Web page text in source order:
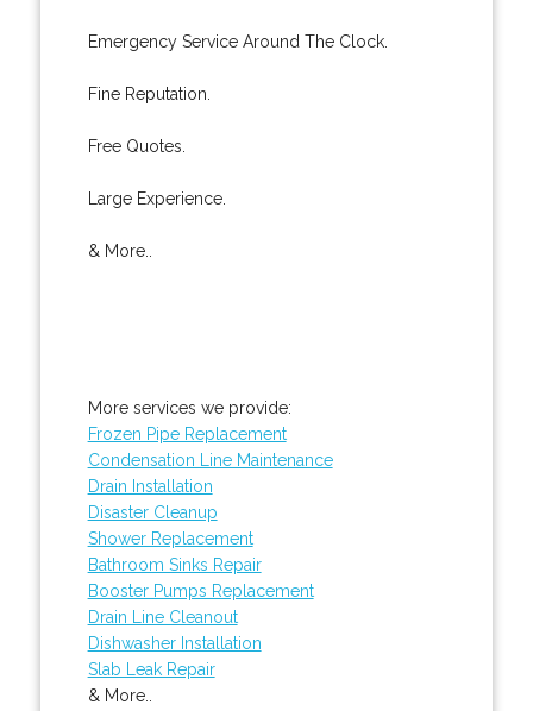
Emergency Service Around The Clock.
Fine Reputation.
Free Quotes.
Large Experience.
& More..
More services we provide:
Frozen Pipe Replacement
Condensation Line Maintenance
Drain Installation
Disaster Cleanup
Shower Replacement
Bathroom Sinks Repair
Booster Pumps Replacement
Drain Line Cleanout
Dishwasher Installation
Slab Leak Repair
& More..